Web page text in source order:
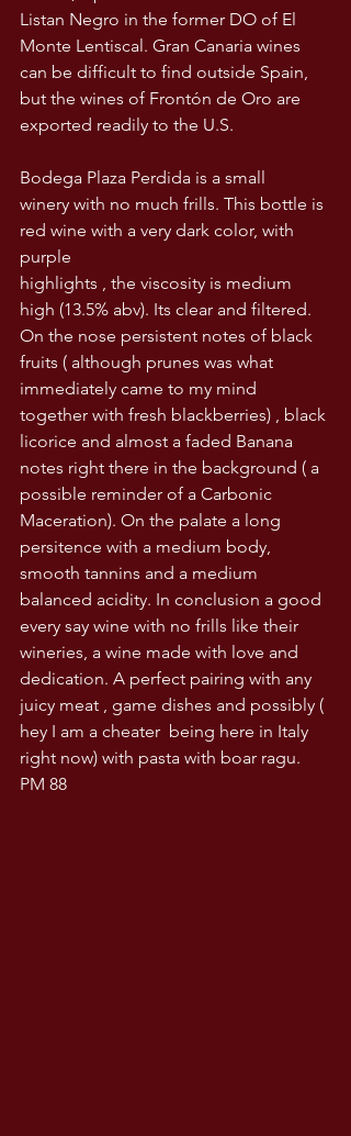
Listan Negro in the former DO of El
Monte Lentiscal. Gran Canaria wines
can be difficult to find outside Spain,
but the wines of Frontón de Oro are
exported readily to the U.S.
Bodega Plaza Perdida is a small
winery with no much frills. This bottle is
red wine with a very dark color, with
purple
highlights , the viscosity is medium
high (13.5% abv). Its clear and filtered.
On the nose persistent notes of black
fruits ( although prunes was what
immediately came to my mind
together with fresh blackberries) , black
licorice and almost a faded Banana
notes right there in the background ( a
possible reminder of a Carbonic
Maceration). On the palate a long
persitence with a medium body,
smooth tannins and a medium
balanced acidity. In conclusion a good
every say wine with no frills like their
wineries, a wine made with love and
dedication. A perfect pairing with any
juicy meat , game dishes and possibly (
hey I am a cheater  being here in Italy
right now) with pasta with boar ragu.
PM 88